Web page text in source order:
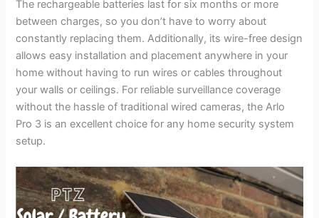
The rechargeable batteries last for six months or more
between charges, so you don’t have to worry about
constantly replacing them. Additionally, its wire-free design
allows easy installation and placement anywhere in your
home without having to run wires or cables throughout
your walls or ceilings. For reliable surveillance coverage
without the hassle of traditional wired cameras, the Arlo
Pro 3 is an excellent choice for any home security system
setup.